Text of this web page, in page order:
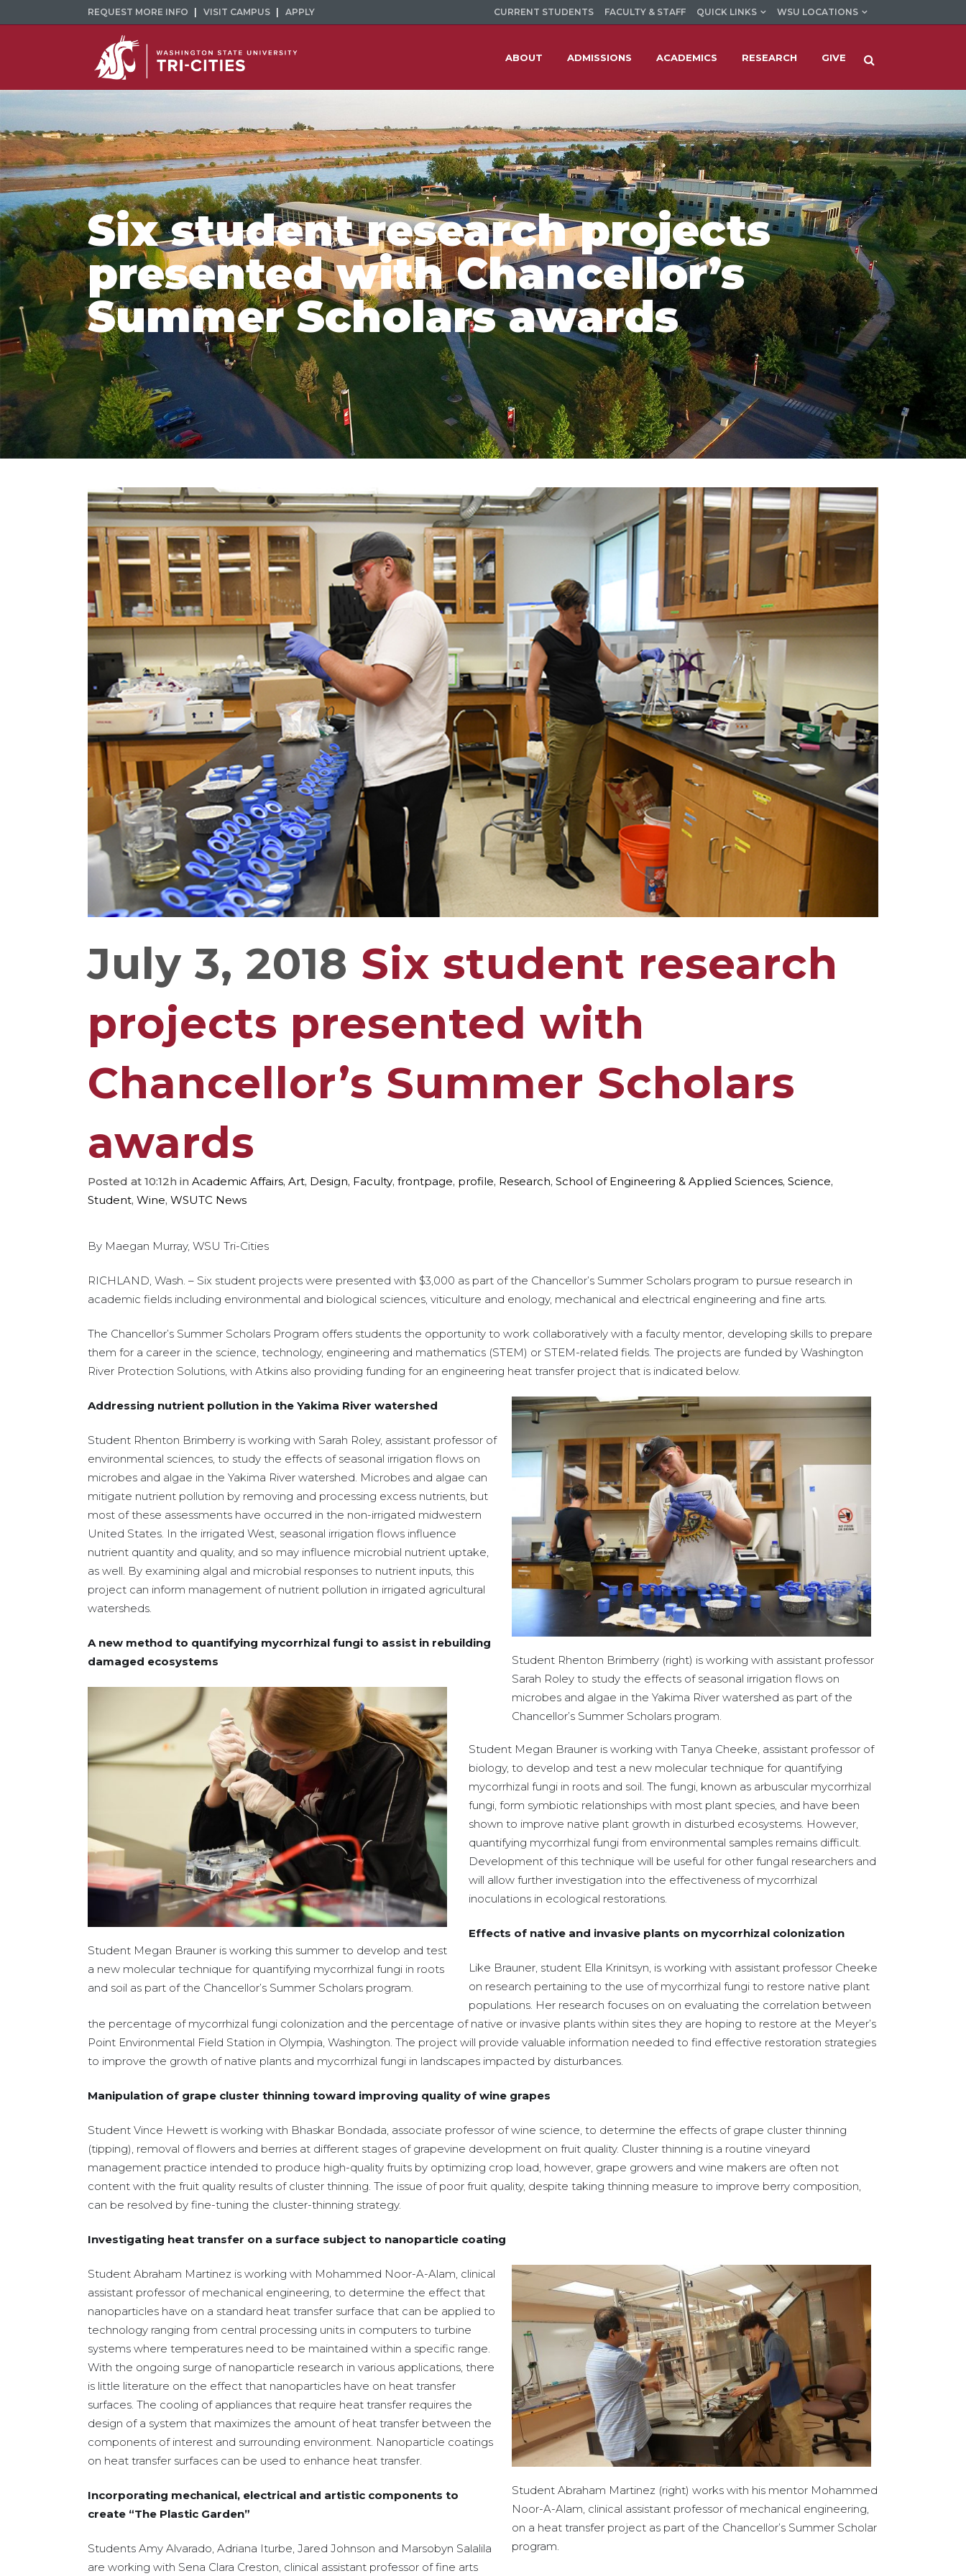
REQUEST MORE INFO VISIT CAMPUS APPLY CURRENT STUDENTS FACULTY & STAFF QUICK LINKS WSU LOCATIONS
ABOUT ADMISSIONS ACADEMICS RESEARCH GIVE
Six student research projects
presented with Chancellor’s
Summer Scholars awards
July 3, 2018 Six student research
projects presented with
Chancellor’s Summer Scholars
awards
Posted at 10:12h in Academic Affairs, Art, Design, Faculty, frontpage, profile, Research, School of Engineering & Applied Sciences, Science,
Student, Wine, WSUTC News
By Maegan Murray, WSU Tri-Cities
RICHLAND, Wash. – Six student projects were presented with $3,000 as part of the Chancellor’s Summer Scholars program to pursue research in
academic fields including environmental and biological sciences, viticulture and enology, mechanical and electrical engineering and fine arts.
The Chancellor’s Summer Scholars Program offers students the opportunity to work collaboratively with a faculty mentor, developing skills to prepare
them for a career in the science, technology, engineering and mathematics (STEM) or STEM-related fields. The projects are funded by Washington
River Protection Solutions, with Atkins also providing funding for an engineering heat transfer project that is indicated below.
Student Rhenton Brimberry (right) is working with assistant professor
Sarah Roley to study the effects of seasonal irrigation flows on
microbes and algae in the Yakima River watershed as part of the
Chancellor’s Summer Scholars program.
Addressing nutrient pollution in the Yakima River watershed
Student Rhenton Brimberry is working with Sarah Roley, assistant professor of
environmental sciences, to study the effects of seasonal irrigation flows on
microbes and algae in the Yakima River watershed. Microbes and algae can
mitigate nutrient pollution by removing and processing excess nutrients, but
most of these assessments have occurred in the non-irrigated midwestern
United States. In the irrigated West, seasonal irrigation flows influence
nutrient quantity and quality, and so may influence microbial nutrient uptake,
as well. By examining algal and microbial responses to nutrient inputs, this
project can inform management of nutrient pollution in irrigated agricultural
watersheds.
A new method to quantifying mycorrhizal fungi to assist in rebuilding
damaged ecosystems
Student Megan Brauner is working this summer to develop and test
a new molecular technique for quantifying mycorrhizal fungi in roots
and soil as part of the Chancellor’s Summer Scholars program.
Student Megan Brauner is working with Tanya Cheeke, assistant professor of
biology, to develop and test a new molecular technique for quantifying
mycorrhizal fungi in roots and soil. The fungi, known as arbuscular mycorrhizal
fungi, form symbiotic relationships with most plant species, and have been
shown to improve native plant growth in disturbed ecosystems. However,
quantifying mycorrhizal fungi from environmental samples remains difficult.
Development of this technique will be useful for other fungal researchers and
will allow further investigation into the effectiveness of mycorrhizal
inoculations in ecological restorations.
Effects of native and invasive plants on mycorrhizal colonization
Like Brauner, student Ella Krinitsyn, is working with assistant professor Cheeke
on research pertaining to the use of mycorrhizal fungi to restore native plant
populations. Her research focuses on on evaluating the correlation between
the percentage of mycorrhizal fungi colonization and the percentage of native or invasive plants within sites they are hoping to restore at the Meyer’s
Point Environmental Field Station in Olympia, Washington. The project will provide valuable information needed to find effective restoration strategies
to improve the growth of native plants and mycorrhizal fungi in landscapes impacted by disturbances.
Manipulation of grape cluster thinning toward improving quality of wine grapes
Student Vince Hewett is working with Bhaskar Bondada, associate professor of wine science, to determine the effects of grape cluster thinning
(tipping), removal of flowers and berries at different stages of grapevine development on fruit quality. Cluster thinning is a routine vineyard
management practice intended to produce high-quality fruits by optimizing crop load, however, grape growers and wine makers are often not
content with the fruit quality results of cluster thinning. The issue of poor fruit quality, despite taking thinning measure to improve berry composition,
can be resolved by fine-tuning the cluster-thinning strategy.
Investigating heat transfer on a surface subject to nanoparticle coating
Student Abraham Martinez (right) works with his mentor Mohammed
Noor-A-Alam, clinical assistant professor of mechanical engineering,
on a heat transfer project as part of the Chancellor’s Summer Scholar
program.
Student Abraham Martinez is working with Mohammed Noor-A-Alam, clinical
assistant professor of mechanical engineering, to determine the effect that
nanoparticles have on a standard heat transfer surface that can be applied to
technology ranging from central processing units in computers to turbine
systems where temperatures need to be maintained within a specific range.
With the ongoing surge of nanoparticle research in various applications, there
is little literature on the effect that nanoparticles have on heat transfer
surfaces. The cooling of appliances that require heat transfer requires the
design of a system that maximizes the amount of heat transfer between the
components of interest and surrounding environment. Nanoparticle coatings
on heat transfer surfaces can be used to enhance heat transfer.
Incorporating mechanical, electrical and artistic components to
create “The Plastic Garden”
Students Amy Alvarado, Adriana Iturbe, Jared Johnson and Marsobyn Salalila
are working with Sena Clara Creston, clinical assistant professor of fine arts